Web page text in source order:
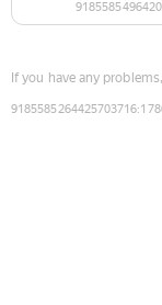
If you have any
9185585264425703716: